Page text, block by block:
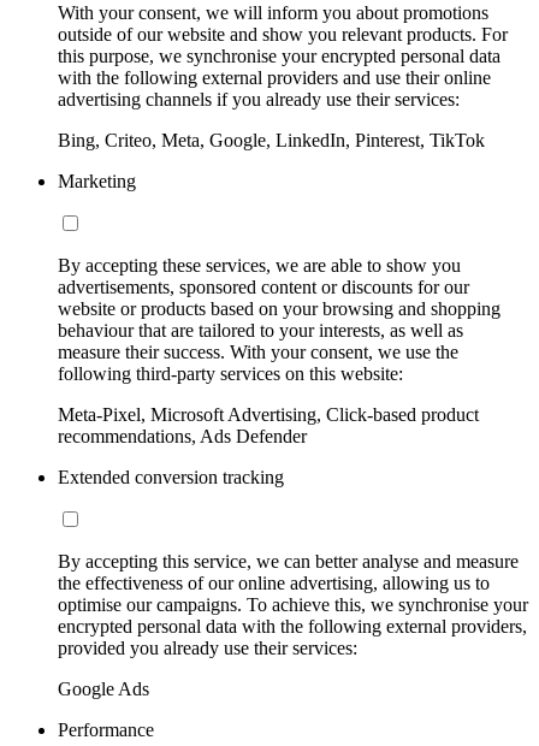
With your consent, we will inform you about promotions
outside of our website and show you relevant products. For
this purpose, we synchronise your encrypted personal data
with the following external providers and use their online
advertising channels if you already use their services:
Bing, Criteo, Meta, Google, LinkedIn, Pinterest, TikTok
Marketing
By accepting these services, we are able to show you
advertisements, sponsored content or discounts for our
website or products based on your browsing and shopping
behaviour that are tailored to your interests, as well as
measure their success. With your consent, we use the
following third-party services on this website:
Meta-Pixel, Microsoft Advertising, Click-based product
recommendations, Ads Defender
Extended conversion tracking
By accepting this service, we can better analyse and measure
the effectiveness of our online advertising, allowing us to
optimise our campaigns. To achieve this, we synchronise your
encrypted personal data with the following external providers,
provided you already use their services:
Google Ads
Performance